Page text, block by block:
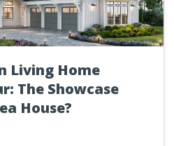
Living Home
The Showcase
House?